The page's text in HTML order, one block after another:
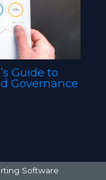
Guide to
Governance
Software